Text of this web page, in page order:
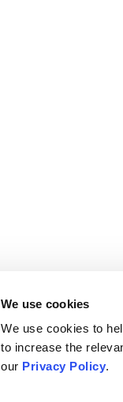
We use cookies
We use cookies to
to increase the
our Privacy Policy.